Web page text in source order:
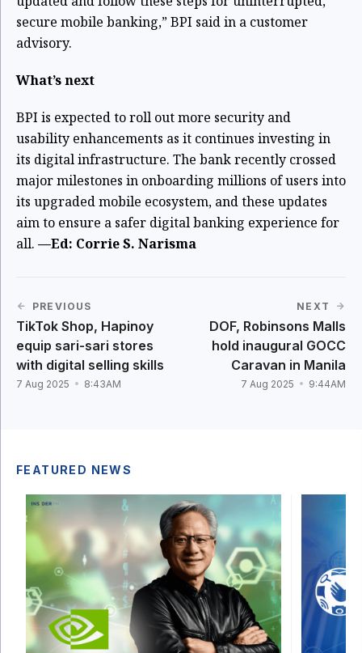
secure mobile banking,” BPI said in a customer
advisory.
What’s next
BPI is expected to roll out more security and
usability enhancements as it continues investing in
its digital infrastructure. The bank recently crossed
major milestones in onboarding millions of users into
its upgraded mobile ecosystem, and these updates
aim to ensure a safer digital banking experience for
all. —Ed: Corrie S. Narisma
PREVIOUS
TikTok Shop, Hapinoy
equip sari-sari stores
with digital selling skills
7 Aug 2025 8:43AM
NEXT
DOF, Robinsons Malls
hold inaugural GOCC
Caravan in Manila
7 Aug 2025 9:44AM
FEATURED NEWS